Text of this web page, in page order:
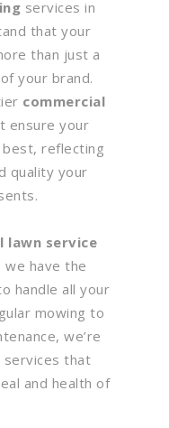
services in
that your
than just a
your brand.
commercial
ensure your
reflecting
quality your
lawn service
have the
handle all your
mowing to
we’re
that
and health of